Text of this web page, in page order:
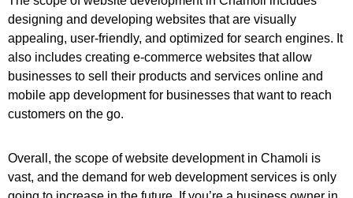
designing and developing websites that are visually
appealing, user-friendly, and optimized for search engines. It
also includes creating e-commerce websites that allow
businesses to sell their products and services online and
mobile app development for businesses that want to reach
customers on the go.
Overall, the scope of website development in Chamoli is
vast, and the demand for web development services is only